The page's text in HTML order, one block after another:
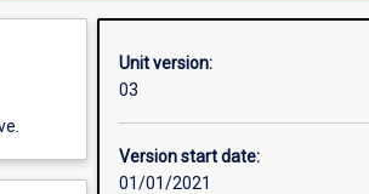
Unit version:
03
Version start date:
01/01/2021